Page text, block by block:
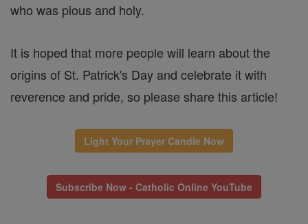
who was pious and holy.
It is hoped that more people will learn about the
origins of St. Patrick's Day and celebrate it with
reverence and pride, so please share this article!
Light Your Prayer Candle Now
Subscribe Now - Catholic Online YouTube